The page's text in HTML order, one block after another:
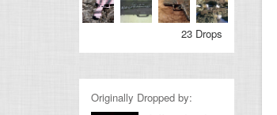
23 Drops
Originally Dropped by: